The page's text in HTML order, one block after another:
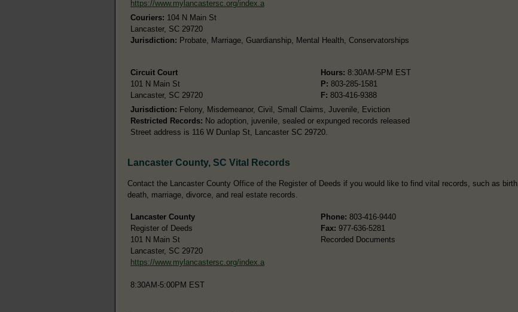
https://www.mylancastersc.org/index.a
Couriers: 104 N Main St
Lancaster, SC 29720
Jurisdiction: Probate, Marriage, Guardianship, Mental Health, Conservatorships
Circuit Court
101 N Main St
Lancaster, SC 29720
Hours: 8:30AM-5PM EST
P: 803-285-1581
F: 803-416-9388
Jurisdiction: Felony, Misdemeanor, Civil, Small Claims, Juvenile, Eviction
Restricted Records: No adoption, juvenile, sealed or expunged records released
Street address is 116 W Dunlap St, Lancaster SC 29720.
Lancaster County, SC Vital Records
Contact the Lancaster County Office of the Register of Deeds if you would like to find vital records, such as birth,
death, marriage, divorce, and real estate records.
Lancaster County
Register of Deeds
101 N Main St
Lancaster, SC 29720
https://www.mylancastersc.org/index.a
8:30AM-5:00PM EST
Phone: 803-416-9440
Fax: 977-636-5281
Recorded Documents